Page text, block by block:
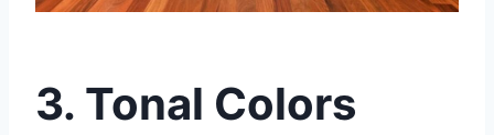
3. Tonal Colors